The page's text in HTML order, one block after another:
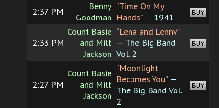
2:37 PM
Benny
Goodman
“Time On My
Hands”— 1941 BUY
2:33 PM
Count Basie
and Milt
Jackson
“Lena and Lenny”
— The Big Band
Vol. 2
BUY
2:27 PM
Count Basie
and Milt
Jackson
“Moonlight
Becomes You”—
The Big Band Vol.
2
BUY